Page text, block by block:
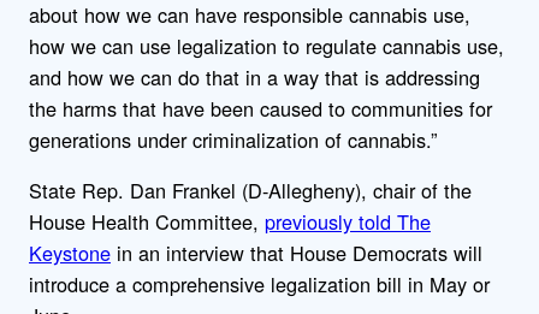
about how we can have responsible cannabis use,
how we can use legalization to regulate cannabis use,
and how we can do that in a way that is addressing
the harms that have been caused to communities for
generations under criminalization of cannabis.”
State Rep. Dan Frankel (D-Allegheny), chair of the
House Health Committee, previously told The
Keystone in an interview that House Democrats will
introduce a comprehensive legalization bill in May or